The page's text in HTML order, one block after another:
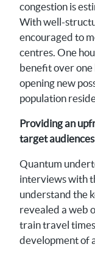
congestion is
With well-
encouraged to
centres. One
benefit over
opening new
population
Providing an
target audiences
Quantum
interviews with
understand the
revealed a web
train travel
development of